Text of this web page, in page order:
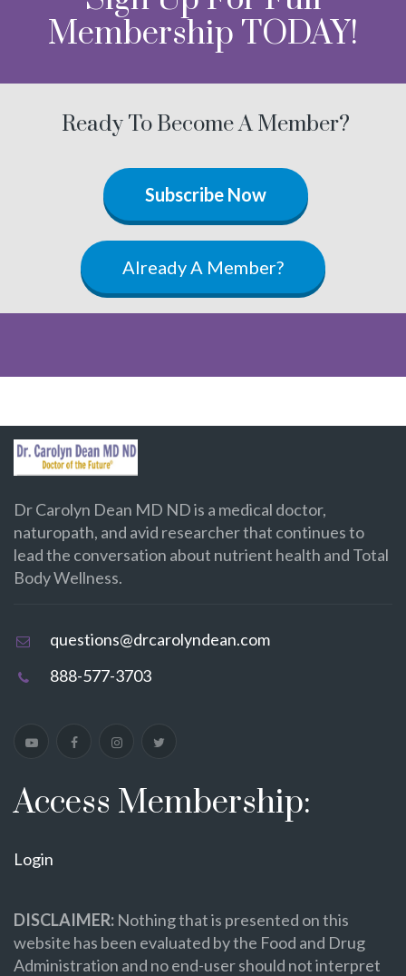
Membership TODAY!
Ready To Become A Member?
Subscribe Now
Already A Member?
Dr Carolyn Dean MD ND is a medical doctor,
naturopath, and avid researcher that continues to
lead the conversation about nutrient health and Total
Body Wellness.
questions@drcarolyndean.com
888-577-3703
Access Membership:
Login
DISCLAIMER: Nothing that is presented on this
website has been evaluated by the Food and Drug
Administration and no end-user should not interpret